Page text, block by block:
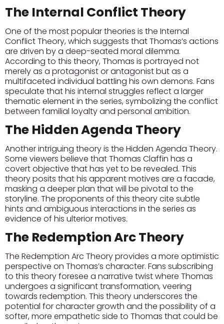
The Internal Conflict Theory
One of the most popular theories is the Internal
Conflict Theory, which suggests that Thomas’s actions
are driven by a deep-seated moral dilemma.
According to this theory, Thomas is portrayed not
merely as a protagonist or antagonist but as a
multifaceted individual battling his own demons. Fans
speculate that his internal struggles reflect a larger
thematic element in the series, symbolizing the conflict
between familial loyalty and personal ambition.
The Hidden Agenda Theory
Another intriguing theory is the Hidden Agenda Theory.
Some viewers believe that Thomas Claffin has a
covert objective that has yet to be revealed. This
theory posits that his apparent motives are a facade,
masking a deeper plan that will be pivotal to the
storyline. The proponents of this theory cite subtle
hints and ambiguous interactions in the series as
evidence of his ulterior motives.
The Redemption Arc Theory
The Redemption Arc Theory provides a more optimistic
perspective on Thomas’s character. Fans subscribing
to this theory foresee a narrative twist where Thomas
undergoes a significant transformation, veering
towards redemption. This theory underscores the
potential for character growth and the possibility of a
softer, more empathetic side to Thomas that could be